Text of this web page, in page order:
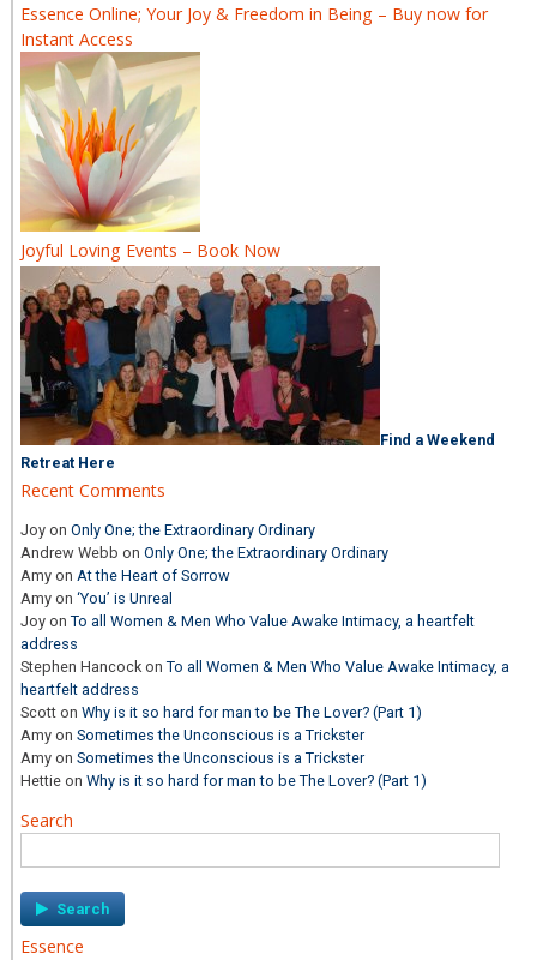
Essence Online; Your Joy & Freedom in Being – Buy now for
Instant Access
Joyful Loving Events – Book Now
Find a Weekend
Retreat Here
Recent Comments
Joy onOnly One; the Extraordinary Ordinary
Andrew Webb onOnly One; the Extraordinary Ordinary
Amy onAt the Heart of Sorrow
Amy on‘You’ is Unreal
Joy onTo all Women & Men Who Value Awake Intimacy, a heartfelt
address
Stephen HancockonTo all Women & Men Who Value Awake Intimacy, a
heartfelt address
Scott onWhy is it so hard for man to be The Lover? (Part 1)
Amy onSometimes the Unconscious is a Trickster
Amy onSometimes the Unconscious is a Trickster
Hettie onWhy is it so hard for man to be The Lover? (Part 1)
Search
for:
Essence